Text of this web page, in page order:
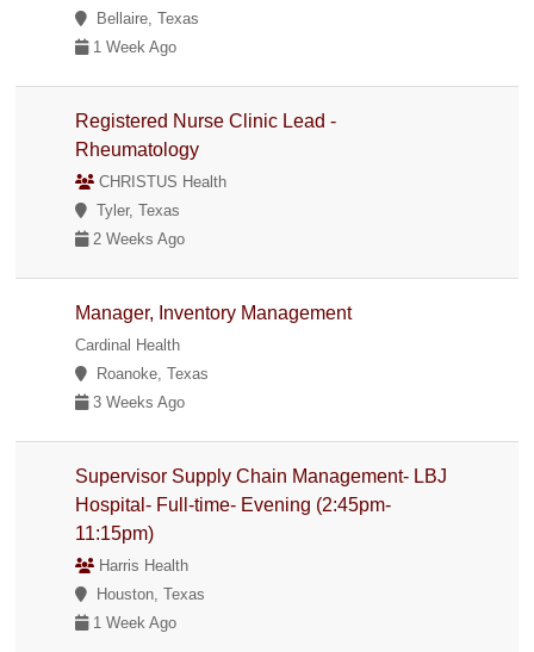
Bellaire, Texas
1 Week Ago
Registered Nurse Clinic Lead -
Rheumatology
CHRISTUS Health
Tyler, Texas
2 Weeks Ago
Manager, Inventory Management
Cardinal Health
Roanoke, Texas
3 Weeks Ago
Supervisor Supply Chain Management- LBJ
Hospital- Full-time- Evening (2:45pm-
11:15pm)
Harris Health
Houston, Texas
1 Week Ago